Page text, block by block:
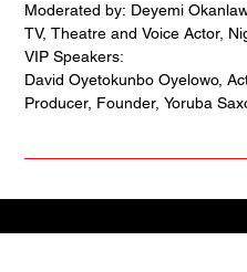
Through an intimate fireside
and Richards share insights on
global networks, bridging
experiences, and shaping
the next generation of African
Moderated by: Deyemi
TV, Theatre and Voice Actor,
VIP Speakers:
David Oyetokunbo Oyelowo,
Producer, Founder, Yoruba
Group, USA + Botswana